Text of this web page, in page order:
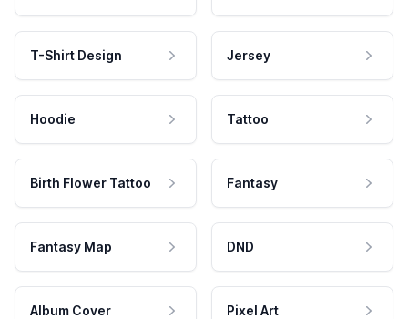
T-Shirt Design Jersey
Hoodie Tattoo
Birth Flower Tattoo Fantasy
Fantasy Map DND
Album Cover Pixel Art